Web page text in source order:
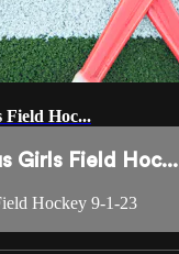
Field Hoc...
Girls Field Hoc...
Hockey 9-1-23